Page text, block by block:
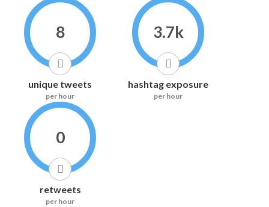
8
unique tweets
per hour
3.7k
hashtag exposure
per hour
0
retweets
per hour